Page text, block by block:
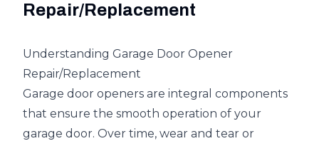
Repair/Replacement
Understanding Garage Door Opener
Repair/Replacement
Garage door openers are integral components
that ensure the smooth operation of your
garage door. Over time, wear and tear or